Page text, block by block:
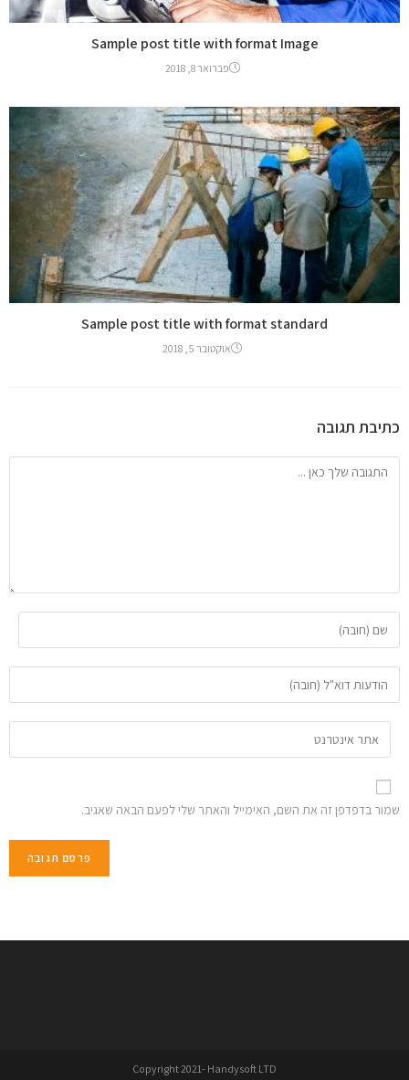
Sample post title with format Image
פברואר 8, 2018
Sample post title with format standard
אוקטובר 5, 2018
כתיבת תגובה
שמור בדפדפן זה את השם, האימייל והאתר שלי לפעם הבאה שאגיב.
Copyright 2021- Handysoft LTD